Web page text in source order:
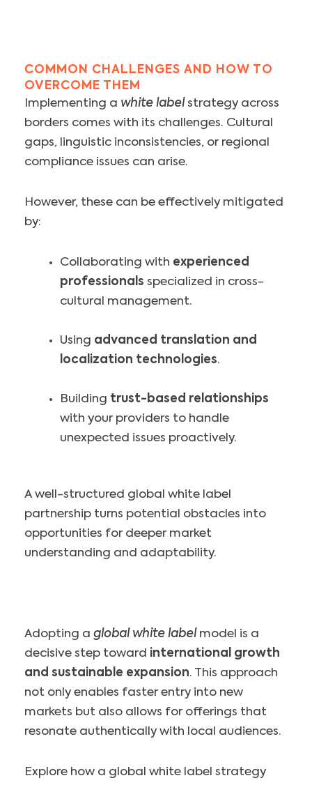
COMMON CHALLENGES AND HOW TO
OVERCOME THEM
Implementing a white label strategy across
borders comes with its challenges. Cultural
gaps, linguistic inconsistencies, or regional
compliance issues can arise.
However, these can be effectively mitigated
by:
Collaborating with experienced
professionals specialized in cross-
cultural management.
Using advanced translation and
localization technologies.
Building trust-based relationships
with your providers to handle
unexpected issues proactively.
A well-structured global white label
partnership turns potential obstacles into
opportunities for deeper market
understanding and adaptability.
Adopting a global white label model is a
decisive step toward international growth
and sustainable expansion. This approach
not only enables faster entry into new
markets but also allows for offerings that
resonate authentically with local audiences.
Explore how a global white label strategy